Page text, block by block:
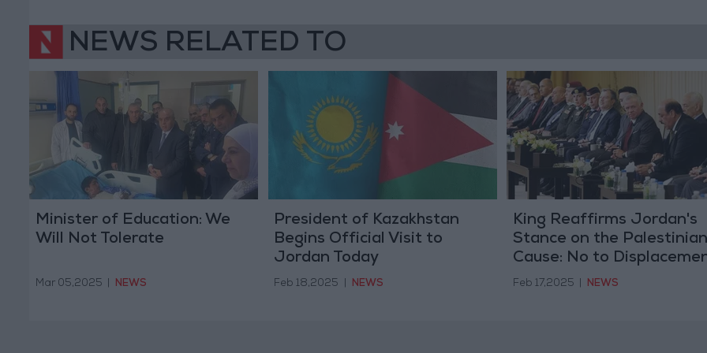
NEWS RELATED TO
Minister of Education: We
Will Not Tolerate
Mar 05,2025 NEWS
President of Kazakhstan
Begins Official Visit to
Jordan Today
Feb 18,2025 NEWS
King Reaffirms Jordan's
Stance on the Palestinian
Cause: No to
No to Settlement, No to
Feb 17,2025 NEWS